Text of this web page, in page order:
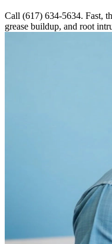
Call (617) 634-5634. Fast,
grease buildup, and root